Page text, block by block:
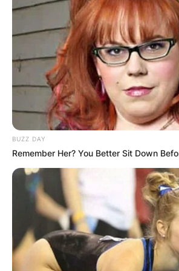
BUZZ DAY
Remember Her? You Better Sit Down